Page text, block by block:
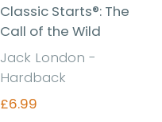
Classic Starts®: The
Call of the Wild
Jack London -
Hardback
£6.99